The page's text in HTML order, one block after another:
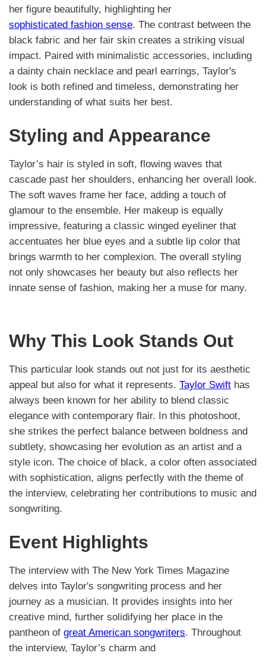
her figure beautifully, highlighting her
sophisticated fashion sense. The contrast between the
black fabric and her fair skin creates a striking visual
impact. Paired with minimalistic accessories, including
a dainty chain necklace and pearl earrings, Taylor's
look is both refined and timeless, demonstrating her
understanding of what suits her best.
Styling and Appearance
Taylor’s hair is styled in soft, flowing waves that
cascade past her shoulders, enhancing her overall look.
The soft waves frame her face, adding a touch of
glamour to the ensemble. Her makeup is equally
impressive, featuring a classic winged eyeliner that
accentuates her blue eyes and a subtle lip color that
brings warmth to her complexion. The overall styling
not only showcases her beauty but also reflects her
innate sense of fashion, making her a muse for many.
Why This Look Stands Out
This particular look stands out not just for its aesthetic
appeal but also for what it represents. Taylor Swift has
always been known for her ability to blend classic
elegance with contemporary flair. In this photoshoot,
she strikes the perfect balance between boldness and
subtlety, showcasing her evolution as an artist and a
style icon. The choice of black, a color often associated
with sophistication, aligns perfectly with the theme of
the interview, celebrating her contributions to music and
songwriting.
Event Highlights
The interview with The New York Times Magazine
delves into Taylor's songwriting process and her
journey as a musician. It provides insights into her
creative mind, further solidifying her place in the
pantheon of great American songwriters. Throughout
the interview, Taylor’s charm and